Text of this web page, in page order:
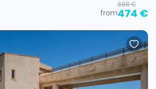
from
688 €
474 €